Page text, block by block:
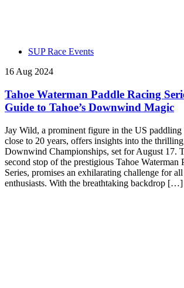
SUP Race Events
16 Aug 2024
Tahoe Waterman Paddle Racing
Guide to Tahoe’s Downwind Magic
Jay Wild, a prominent figure in the US
close to 20 years, offers insights into the
Downwind Championships, set for August 17.
second stop of the prestigious Tahoe Waterman
Series, promises an exhilarating challenge for
enthusiasts. With the breathtaking backdrop […]